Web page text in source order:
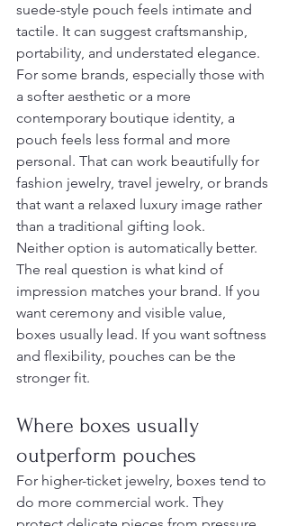
suede-style pouch feels intimate and
tactile. It can suggest craftsmanship,
portability, and understated elegance.
For some brands, especially those with
a softer aesthetic or a more
contemporary boutique identity, a
pouch feels less formal and more
personal. That can work beautifully for
fashion jewelry, travel jewelry, or brands
that want a relaxed luxury image rather
than a traditional gifting look.
Neither option is automatically better.
The real question is what kind of
impression matches your brand. If you
want ceremony and visible value,
boxes usually lead. If you want softness
and flexibility, pouches can be the
stronger fit.
Where boxes usually
outperform pouches
For higher-ticket jewelry, boxes tend to
do more commercial work. They